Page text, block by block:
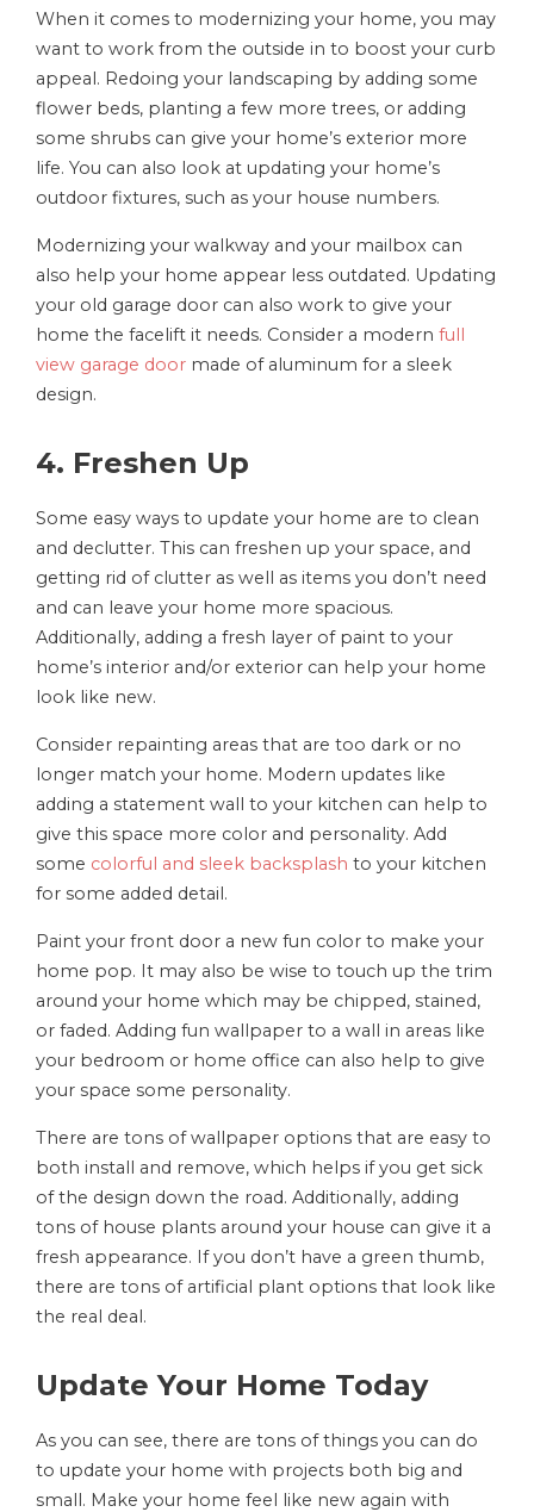
When it comes to modernizing your home, you may
want to work from the outside in to boost your curb
appeal. Redoing your landscaping by adding some
flower beds, planting a few more trees, or adding
some shrubs can give your home’s exterior more
life. You can also look at updating your home’s
outdoor fixtures, such as your house numbers.
Modernizing your walkway and your mailbox can
also help your home appear less outdated. Updating
your old garage door can also work to give your
home the facelift it needs. Consider a modern full
view garage door made of aluminum for a sleek
design.
4. Freshen Up
Some easy ways to update your home are to clean
and declutter. This can freshen up your space, and
getting rid of clutter as well as items you don’t need
and can leave your home more spacious.
Additionally, adding a fresh layer of paint to your
home’s interior and/or exterior can help your home
look like new.
Consider repainting areas that are too dark or no
longer match your home. Modern updates like
adding a statement wall to your kitchen can help to
give this space more color and personality. Add
some colorful and sleek backsplash to your kitchen
for some added detail.
Paint your front door a new fun color to make your
home pop. It may also be wise to touch up the trim
around your home which may be chipped, stained,
or faded. Adding fun wallpaper to a wall in areas like
your bedroom or home office can also help to give
your space some personality.
There are tons of wallpaper options that are easy to
both install and remove, which helps if you get sick
of the design down the road. Additionally, adding
tons of house plants around your house can give it a
fresh appearance. If you don’t have a green thumb,
there are tons of artificial plant options that look like
the real deal.
Update Your Home Today
As you can see, there are tons of things you can do
to update your home with projects both big and
small. Make your home feel like new again with